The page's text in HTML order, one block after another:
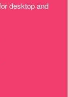
desktop and